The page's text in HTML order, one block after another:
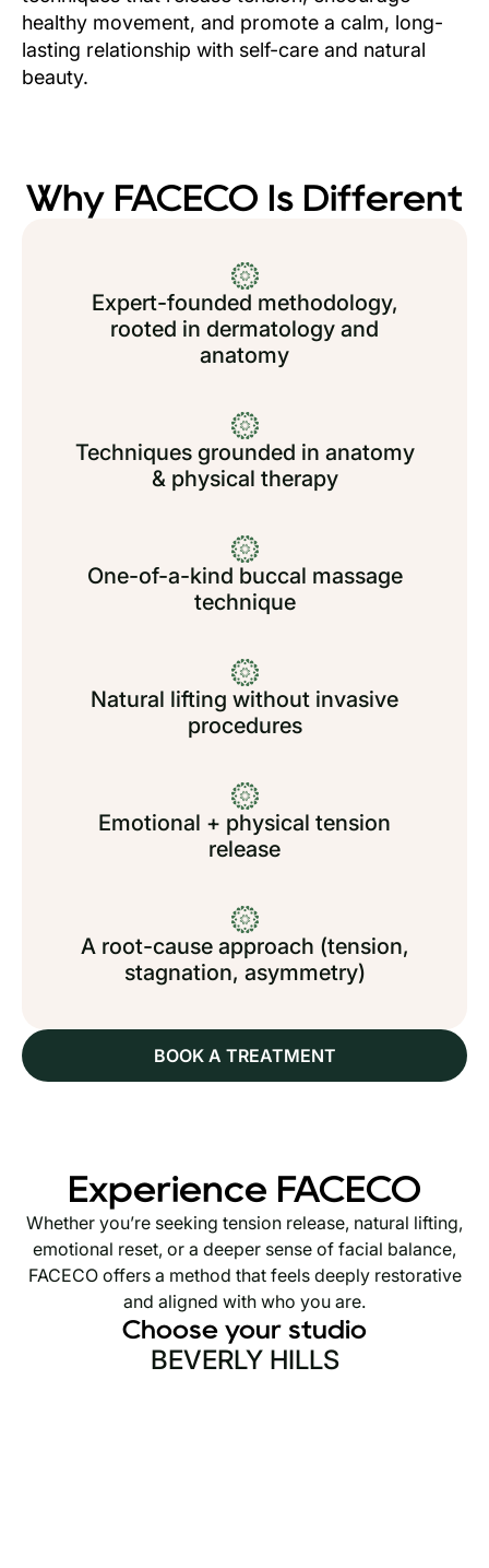
healthy movement, and promote a calm, long-
lasting relationship with self-care and natural
beauty.
Why FACECO Is Different
Expert-founded methodology,
rooted in dermatology and
anatomy
Techniques grounded in anatomy
& physical therapy
One-of-a-kind buccal massage
technique
Natural lifting without invasive
procedures
Emotional + physical tension
release
A root-cause approach (tension,
stagnation, asymmetry)
BOOK A TREATMENT
Experience FACECO
Whether you’re seeking tension release, natural lifting,
emotional reset, or a deeper sense of facial balance,
FACECO offers a method that feels deeply restorative
and aligned with who you are.
Choose your studio
BEVERLY HILLS